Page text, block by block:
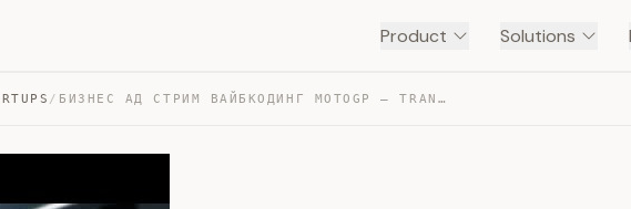
Product Solutions
/ БИЗНЕС АД СТРИМ ВАЙБКОДИНГ MOTOGP — TRANSCRIPT